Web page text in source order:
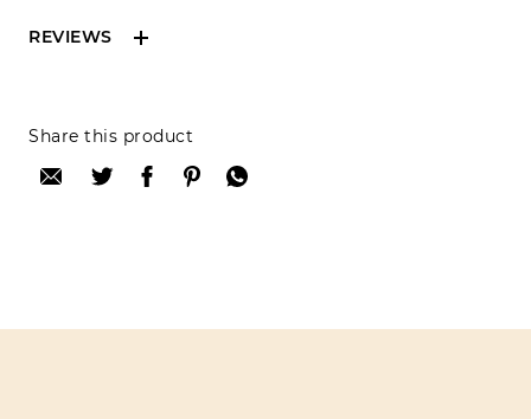
REVIEWS
Reviews can only be made by registered users,
after purchase. To leave your review please
login.
Share this product